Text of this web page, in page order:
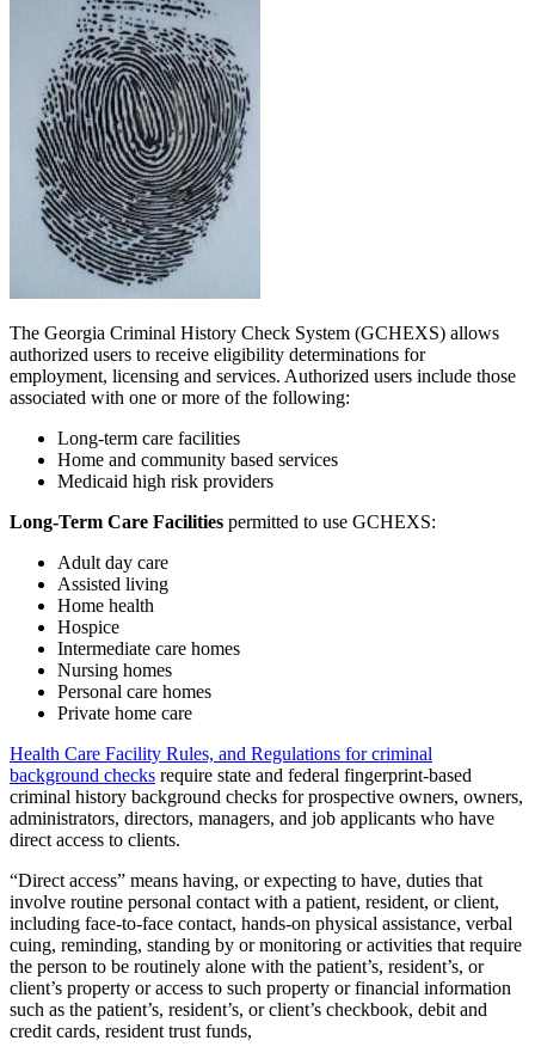
The Georgia Criminal History Check System (GCHEXS) allows
authorized users to receive eligibility determinations for
employment, licensing and services. Authorized users include those
associated with one or more of the following:
Long-term care facilities
Home and community based services
Medicaid high risk providers
Long-Term Care Facilities permitted to use GCHEXS:
Adult day care
Assisted living
Home health
Hospice
Intermediate care homes
Nursing homes
Personal care homes
Private home care
Health Care Facility Rules, and Regulations for criminal
background checks require state and federal fingerprint-based
criminal history background checks for prospective owners, owners,
administrators, directors, managers, and job applicants who have
direct access to clients.
“Direct access” means having, or expecting to have, duties that
involve routine personal contact with a patient, resident, or client,
including face-to-face contact, hands-on physical assistance, verbal
cuing, reminding, standing by or monitoring or activities that require
the person to be routinely alone with the patient’s, resident’s, or
client’s property or access to such property or financial information
such as the patient’s, resident’s, or client’s checkbook, debit and
credit cards, resident trust funds,